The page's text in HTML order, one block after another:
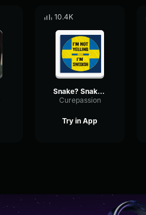
10.4K
Snake? Snake? SNAAAAKE!
Curepassion
Try in App